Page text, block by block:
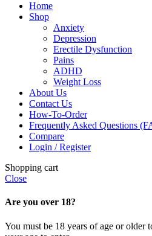
Home
Shop
Anxiety
Depression
Erectile Dysfunction
Pains
ADHD
Weight Loss
About Us
Contact Us
How-To-Order
Frequently Asked Questions
Compare
Login / Register
Shopping cart
Close
Are you over 18?
You must be 18 years of age or older